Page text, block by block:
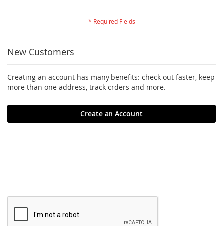
New Customers
Creating an account has many benefits: check out faster, keep
more than one address, track orders and more.
Create an Account